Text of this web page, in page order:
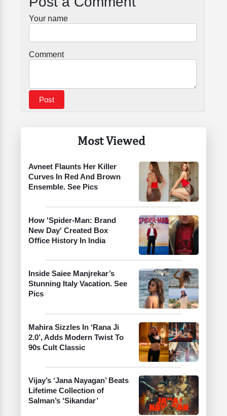
Most Viewed
Avneet Flaunts Her Killer
Curves In Red And Brown
Ensemble. See Pics
How 'Spider-Man: Brand
New Day' Created Box
Office History In India
Inside Saiee Manjrekar’s
Stunning Italy Vacation. See
Pics
Mahira Sizzles In ‘Rana Ji
2.0’, Adds Modern Twist To
90s Cult Classic
Vijay’s ‘Jana Nayagan’ Beats
Lifetime Collection of
Salman’s ‘Sikandar’
Your name
Comment